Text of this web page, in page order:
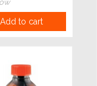
Add to cart